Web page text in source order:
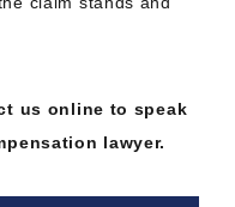
us online to speak
lawyer.